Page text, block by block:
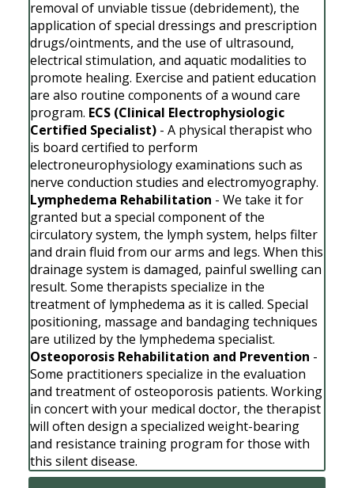
removal of unviable tissue (debridement), the
application of special dressings and prescription
drugs/ointments, and the use of ultrasound,
electrical stimulation, and aquatic modalities to
promote healing. Exercise and patient education
are also routine components of a wound care
program. ECS (Clinical Electrophysiologic
Certified Specialist)- A physical therapist who
is board certified to perform
electroneurophysiology examinations such as
nerve conduction studies and electromyography.
Lymphedema Rehabilitation - We take it for
granted but a special component of the
circulatory system, the lymph system, helps filter
and drain fluid from our arms and legs. When this
drainage system is damaged, painful swelling can
result. Some therapists specialize in the
treatment of lymphedema as it is called. Special
positioning, massage and bandaging techniques
are utilized by the lymphedema specialist.
Osteoporosis Rehabilitation and Prevention -
Some practitioners specialize in the evaluation
and treatment of osteoporosis patients. Working
in concert with your medical doctor, the therapist
will often design a specialized weight-bearing
and resistance training program for those with
this silent disease.